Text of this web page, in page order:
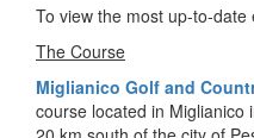
To view the most up-to-date
The Course
Miglianico Golf and
course located in Miglianico